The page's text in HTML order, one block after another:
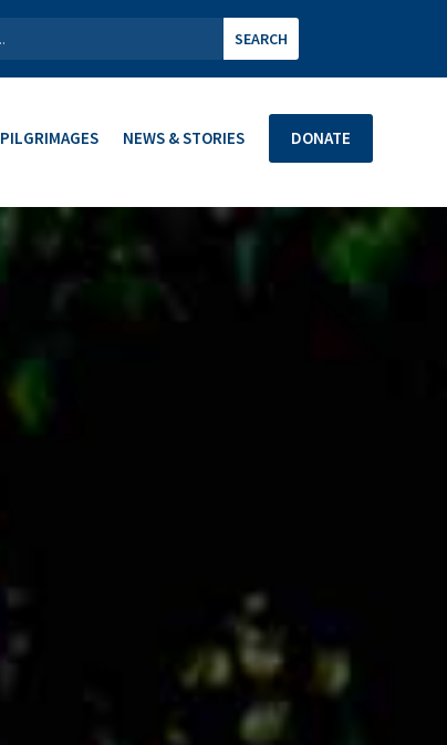
PILGRIMAGES NEWS & STORIES DONATE